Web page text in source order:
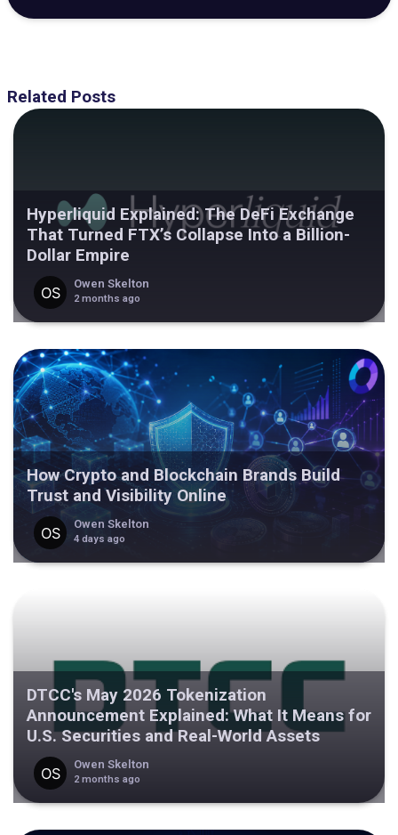
Related Posts
Hyperliquid Explained: The DeFi Exchange
That Turned FTX’s Collapse Into a Billion-
Dollar Empire
Owen Skelton
2 months ago
How Crypto and Blockchain Brands Build
Trust and Visibility Online
Owen Skelton
4 days ago
DTCC's May 2026 Tokenization
Announcement Explained: What It Means for
U.S. Securities and Real-World Assets
Owen Skelton
2 months ago